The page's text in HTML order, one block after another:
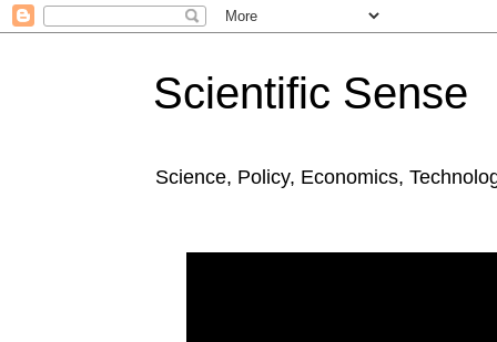
Scientific Sense
Science, Policy, Economics,